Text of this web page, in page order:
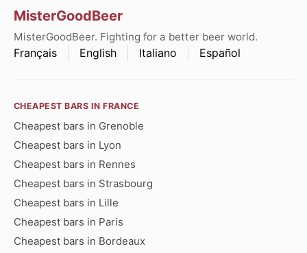
MisterGoodBeer
MisterGoodBeer. Fighting for a better beer world.
Français English Italiano Español
CHEAPEST BARS IN FRANCE
Cheapest bars in Grenoble
Cheapest bars in Lyon
Cheapest bars in Rennes
Cheapest bars in Strasbourg
Cheapest bars in Lille
Cheapest bars in Paris
Cheapest bars in Bordeaux